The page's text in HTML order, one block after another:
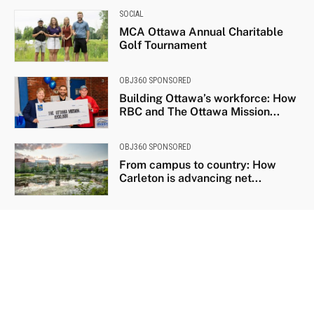
SOCIAL
MCA Ottawa Annual Charitable
Golf Tournament
OBJ360 SPONSORED
Building Ottawa’s workforce: How
RBC and The Ottawa Mission...
OBJ360 SPONSORED
From campus to country: How
Carleton is advancing net...